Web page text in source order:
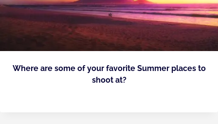
Where are some of your favorite Summer places to
shoot at?